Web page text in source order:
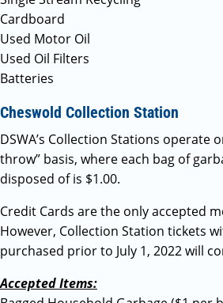
Cardboard
Used Motor Oil
Used Oil Filters
Batteries
Cheswold Collection Station
DSWA’s Collection Stations operate
throw” basis, where each bag of
disposed of is $1.00.
Credit Cards are the only accepted
However, Collection Station tickets
purchased prior to July 1, 2022 will
Accepted Items: